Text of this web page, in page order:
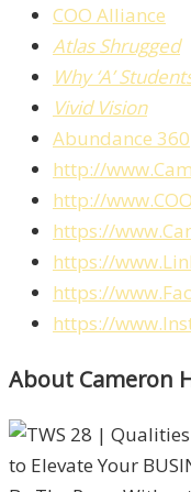
COO Alliance
Atlas Shrugged
Why ‘A’
Vivid Vision
Abundance 360
http://
http://
https://
https://
https://
https://
About Cameron
to Elevate Your